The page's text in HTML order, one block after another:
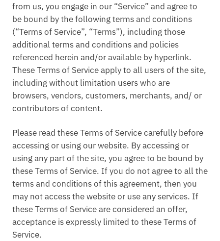
from us, you engage in our “Service” and agree to
be bound by the following terms and conditions
(“Terms of Service”, “Terms”), including those
additional terms and conditions and policies
referenced herein and/or available by hyperlink.
These Terms of Service apply to all users of the site,
including without limitation users who are
browsers, vendors, customers, merchants, and/ or
contributors of content.
Please read these Terms of Service carefully before
accessing or using our website. By accessing or
using any part of the site, you agree to be bound by
these Terms of Service. If you do not agree to all the
terms and conditions of this agreement, then you
may not access the website or use any services. If
these Terms of Service are considered an offer,
acceptance is expressly limited to these Terms of
Service.